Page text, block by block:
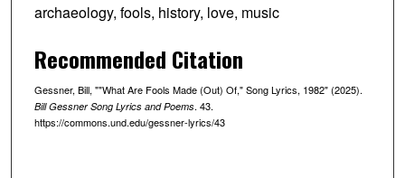
archaeology, fools, history, love, music
Recommended Citation
Gessner, Bill, ""What Are Fools Made (Out) Of," Song Lyrics, 1982" (2025).
Bill Gessner Song Lyrics and Poems. 43.
https://commons.und.edu/gessner-lyrics/43